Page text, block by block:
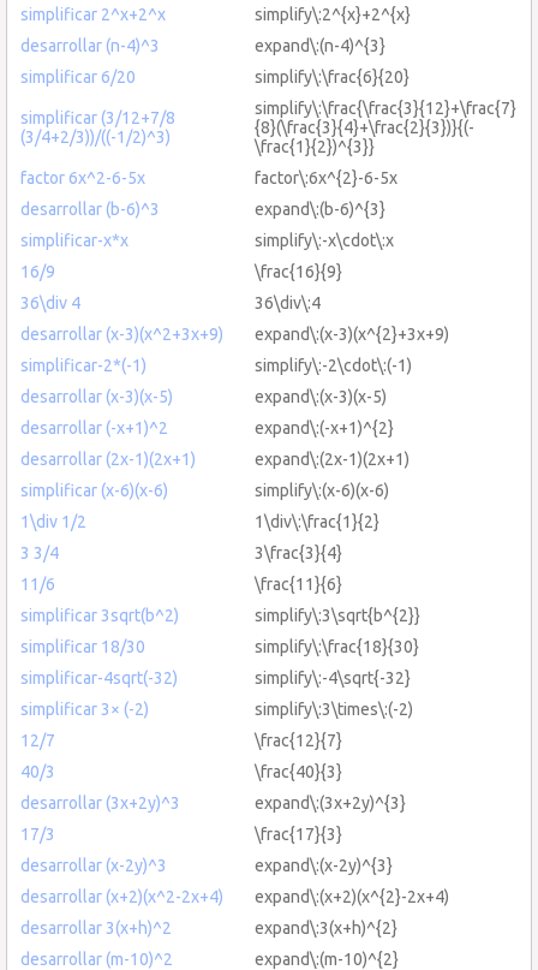
simplificar 2^x+2^x
simplify\:2^{x}+2^{x}
desarrollar (n-4)^3
expand\:(n-4)^{3}
simplificar 6/20
simplify\:\frac{6}{20}
simplificar (3/12+7/8
(3/4+2/3))/((-1/2)^3)
simplify\:\frac{\frac{3}{12}+\frac{7}
{8}(\frac{3}{4}+\frac{2}{3})}{(-
\frac{1}{2})^{3}}
factor 6x^2-6-5x
factor\:6x^{2}-6-5x
desarrollar (b-6)^3
expand\:(b-6)^{3}
simplificar-x*x
simplify\:-x\cdot\:x
16/9
\frac{16}{9}
36\div 4
36\div\:4
desarrollar (x-3)(x^2+3x+9)
expand\:(x-3)(x^{2}+3x+9)
simplificar-2*(-1)
simplify\:-2\cdot\:(-1)
desarrollar (x-3)(x-5)
expand\:(x-3)(x-5)
desarrollar (-x+1)^2
expand\:(-x+1)^{2}
desarrollar (2x-1)(2x+1)
expand\:(2x-1)(2x+1)
simplificar (x-6)(x-6)
simplify\:(x-6)(x-6)
1\div 1/2
1\div\:\frac{1}{2}
3 3/4
3\frac{3}{4}
11/6
\frac{11}{6}
simplificar 3sqrt(b^2)
simplify\:3\sqrt{b^{2}}
simplificar 18/30
simplify\:\frac{18}{30}
simplificar-4sqrt(-32)
simplify\:-4\sqrt{-32}
simplificar 3× (-2)
simplify\:3\times\:(-2)
12/7
\frac{12}{7}
40/3
\frac{40}{3}
desarrollar (3x+2y)^3
expand\:(3x+2y)^{3}
17/3
\frac{17}{3}
desarrollar (x-2y)^3
expand\:(x-2y)^{3}
desarrollar (x+2)(x^2-2x+4)
expand\:(x+2)(x^{2}-2x+4)
desarrollar 3(x+h)^2
expand\:3(x+h)^{2}
desarrollar (m-10)^2
expand\:(m-10)^{2}